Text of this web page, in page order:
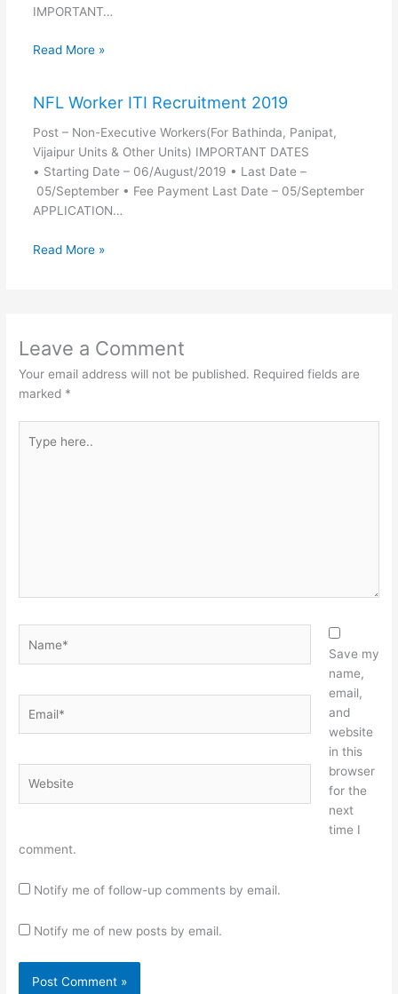
IMPORTANT…
Read More »
NFL Worker ITI Recruitment 2019
Post – Non-Executive Workers(For Bathinda, Panipat,
Vijaipur Units & Other Units) IMPORTANT DATES
• Starting Date – 06/August/2019 • Last Date –
05/September • Fee Payment Last Date – 05/September
APPLICATION…
Read More »
Leave a Comment
Your email address will not be published. Required fields are
marked *
here..
Save my
name,
email,
and
website
in this
browser
for the
next
time I
comment.
Notify me of follow-up comments by email.
Notify me of new posts by email.